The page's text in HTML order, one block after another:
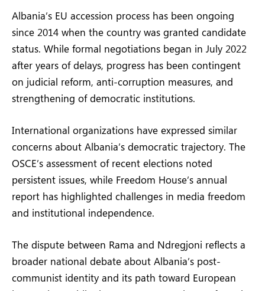
Albania’s EU accession process has been ongoing
since 2014 when the country was granted candidate
status. While formal negotiations began in July 2022
after years of delays, progress has been contingent
on judicial reform, anti-corruption measures, and
strengthening of democratic institutions.
International organizations have expressed similar
concerns about Albania’s democratic trajectory. The
OSCE’s assessment of recent elections noted
persistent issues, while Freedom House’s annual
report has highlighted challenges in media freedom
and institutional independence.
The dispute between Rama and Ndregjoni reflects a
broader national debate about Albania’s post-
communist identity and its path toward European